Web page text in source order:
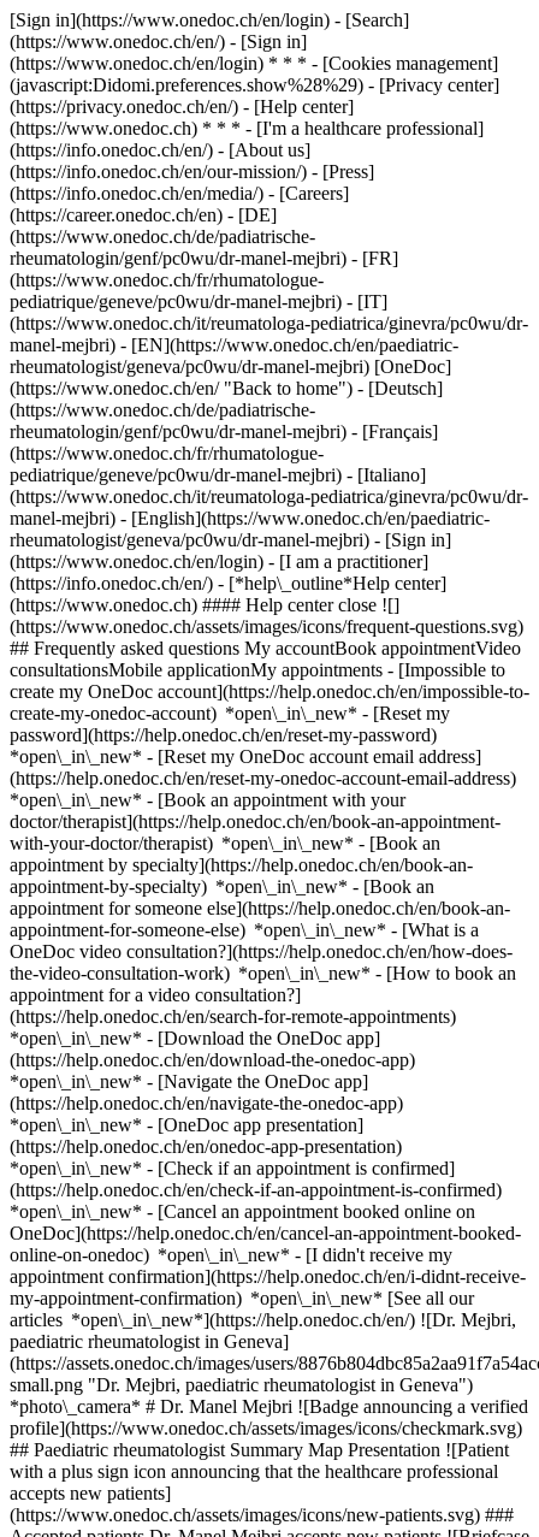
[Sign in](https://www.onedoc.ch/en/login) - [Search]
(https://www.onedoc.ch/en/) - [Sign in]
(https://www.onedoc.ch/en/login) * * * - [Cookies management]
(javascript:Didomi.preferences.show%28%29) - [Privacy center]
(https://privacy.onedoc.ch/en/) - [Help center]
(https://www.onedoc.ch) * * * - [I'm a healthcare professional]
(https://info.onedoc.ch/en/) - [About us]
(https://info.onedoc.ch/en/our-mission/) - [Press]
(https://info.onedoc.ch/en/media/) - [Careers]
(https://career.onedoc.ch/en) - [DE]
(https://www.onedoc.ch/de/padiatrische-
rheumatologin/genf/pc0wu/dr-manel-mejbri) - [FR]
(https://www.onedoc.ch/fr/rhumatologue-
pediatrique/geneve/pc0wu/dr-manel-mejbri) - [IT]
(https://www.onedoc.ch/it/reumatologa-pediatrica/ginevra/pc0wu/dr-
manel-mejbri) - [EN](https://www.onedoc.ch/en/paediatric-
rheumatologist/geneva/pc0wu/dr-manel-mejbri) [OneDoc]
(https://www.onedoc.ch/en/ "Back to home") - [Deutsch]
(https://www.onedoc.ch/de/padiatrische-
rheumatologin/genf/pc0wu/dr-manel-mejbri) - [Français]
(https://www.onedoc.ch/fr/rhumatologue-
pediatrique/geneve/pc0wu/dr-manel-mejbri) - [Italiano]
(https://www.onedoc.ch/it/reumatologa-pediatrica/ginevra/pc0wu/dr-
manel-mejbri) - [English](https://www.onedoc.ch/en/paediatric-
rheumatologist/geneva/pc0wu/dr-manel-mejbri) - [Sign in]
(https://www.onedoc.ch/en/login) - [I am a practitioner]
(https://info.onedoc.ch/en/) - [*help\_outline*Help center]
(https://www.onedoc.ch) #### Help center close ![]
(https://www.onedoc.ch/assets/images/icons/frequent-questions.svg)
## Frequently asked questions My accountBook appointmentVideo
consultationsMobile applicationMy appointments - [Impossible to
create my OneDoc account](https://help.onedoc.ch/en/impossible-to-
create-my-onedoc-account) *open\_in\_new* - [Reset my
password](https://help.onedoc.ch/en/reset-my-password)
*open\_in\_new* - [Reset my OneDoc account email address]
(https://help.onedoc.ch/en/reset-my-onedoc-account-email-address)
*open\_in\_new* - [Book an appointment with your
doctor/therapist](https://help.onedoc.ch/en/book-an-appointment-
with-your-doctor/therapist) *open\_in\_new* - [Book an
appointment by specialty](https://help.onedoc.ch/en/book-an-
appointment-by-specialty) *open\_in\_new* - [Book an
appointment for someone else](https://help.onedoc.ch/en/book-an-
appointment-for-someone-else) *open\_in\_new* - [What is a
OneDoc video consultation?](https://help.onedoc.ch/en/how-does-
the-video-consultation-work) *open\_in\_new* - [How to book an
appointment for a video consultation?]
(https://help.onedoc.ch/en/search-for-remote-appointments)
*open\_in\_new* - [Download the OneDoc app]
(https://help.onedoc.ch/en/download-the-onedoc-app)
*open\_in\_new* - [Navigate the OneDoc app]
(https://help.onedoc.ch/en/navigate-the-onedoc-app)
*open\_in\_new* - [OneDoc app presentation]
(https://help.onedoc.ch/en/onedoc-app-presentation)
*open\_in\_new* - [Check if an appointment is confirmed]
(https://help.onedoc.ch/en/check-if-an-appointment-is-confirmed)
*open\_in\_new* - [Cancel an appointment booked online on
OneDoc](https://help.onedoc.ch/en/cancel-an-appointment-booked-
online-on-onedoc) *open\_in\_new* - [I didn't receive my
appointment confirmation](https://help.onedoc.ch/en/i-didnt-receive-
my-appointment-confirmation) *open\_in\_new* [See all our
articles *open\_in\_new*](https://help.onedoc.ch/en/) ![Dr. Mejbri,
paediatric rheumatologist in Geneva]
(https://assets.onedoc.ch/images/users/
small.png "Dr. Mejbri, paediatric rheumatologist in Geneva")
*photo\_camera* # Dr. Manel Mejbri ![Badge announcing a verified
profile](https://www.onedoc.ch/assets/images/icons/checkmark.svg)
## Paediatric rheumatologist Summary Map Presentation ![Patient
with a plus sign icon announcing that the healthcare professional
accepts new patients]
(https://www.onedoc.ch/assets/images/icons/new-patients.svg) ###